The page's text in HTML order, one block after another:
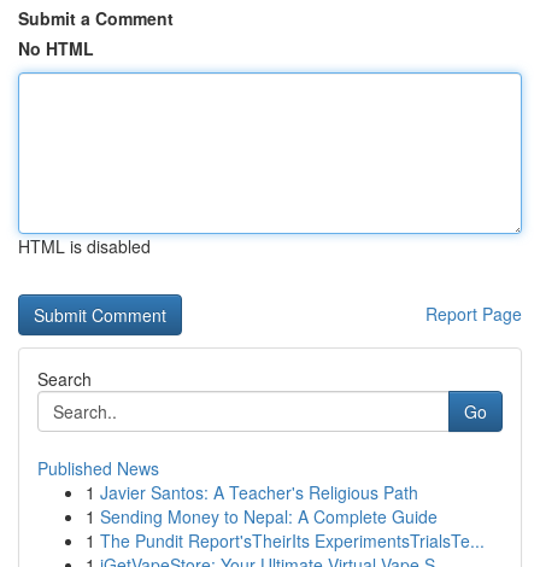
Submit a Comment
No HTML
HTML is disabled
Report Page
Search
Go
Published News
1 Javier Santos: A Teacher's Religious Path
1 Sending Money to Nepal: A Complete Guide
1 The Pundit Report'sTheirIts ExperimentsTrialsTe...